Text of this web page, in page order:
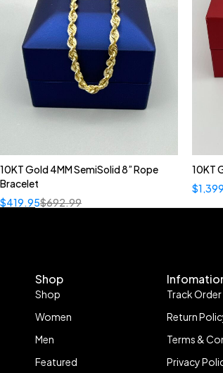
10KT Gold 4MM SemiSolid 8” Rope
Bracelet
$692.99
$419.95
10KT
$
Shop
Shop
Women
Men
Featured
Track Order
Return
Terms &
Privacy